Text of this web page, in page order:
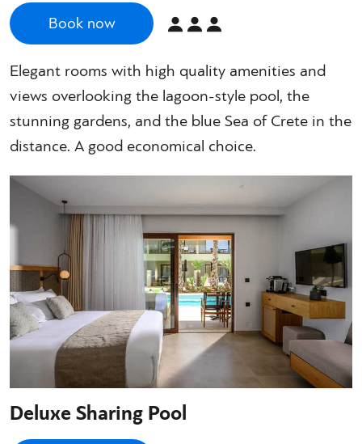
Book now
Elegant rooms with high quality amenities and
views overlooking the lagoon-style pool, the
stunning gardens, and the blue Sea of Crete in the
distance. A good economical choice.
Deluxe Sharing Pool